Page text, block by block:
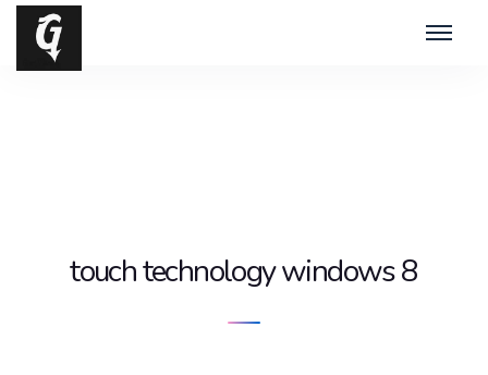
touch technology windows 8